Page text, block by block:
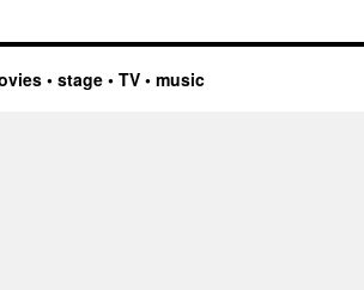
• stage • TV • music